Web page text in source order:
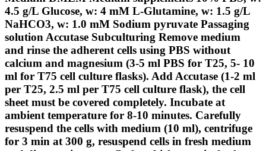
4.5 g/L Glucose, w: 4 mM L-Glutamine, w: 1.5 g/L
NaHCO3, w: 1.0 mM Sodium pyruvate Passaging
solution Accutase Subculturing Remove medium
and rinse the adherent cells using PBS without
calcium and magnesium (3-5 ml PBS for T25, 5- 10
ml for T75 cell culture flasks). Add Accutase (1-2 ml
per T25, 2.5 ml per T75 cell culture flask), the cell
sheet must be covered completely. Incubate at
ambient temperature for 8-10 minutes. Carefully
resuspend the cells with medium (10 ml), centrifuge
for 3 min at 300 g, resuspend cells in fresh medium